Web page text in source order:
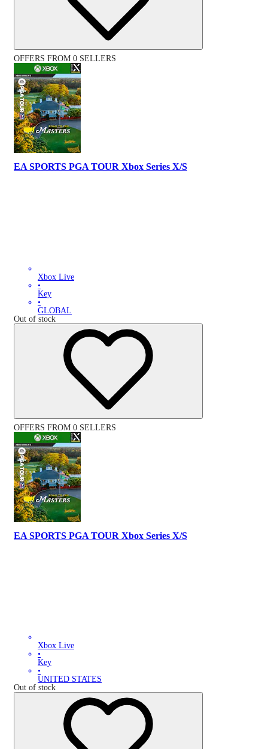
OFFERS FROM 0 SELLERS
EA SPORTS PGA TOUR Xbox Series X/S
Xbox Live
•
Key
•
GLOBAL
Out of stock
OFFERS FROM 0 SELLERS
EA SPORTS PGA TOUR Xbox Series X/S
Xbox Live
•
Key
•
UNITED STATES
Out of stock